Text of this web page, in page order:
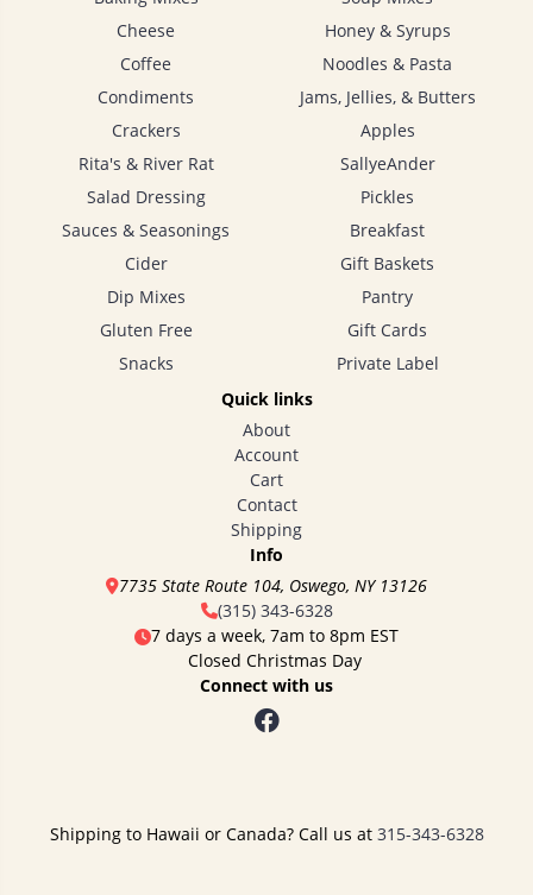
Cheese
Coffee
Condiments
Crackers
Rita's & River Rat
Salad Dressing
Sauces & Seasonings
Cider
Dip Mixes
Gluten Free
Snacks
Honey & Syrups
Noodles & Pasta
Jams, Jellies, & Butters
Apples
SallyeAnder
Pickles
Breakfast
Gift Baskets
Pantry
Gift Cards
Private Label
Quick links
About
Account
Cart
Contact
Shipping
Info
7735 State Route 104, Oswego, NY 13126
(315) 343-6328
7 days a week, 7am to 8pm EST
Closed Christmas Day
Connect with us
Shipping to Hawaii or Canada? Call us at 315-343-6328